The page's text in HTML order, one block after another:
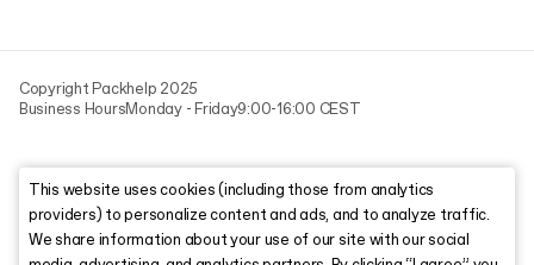
Copyright Packhelp 2025
Business HoursMonday - Friday9:00-16:00 CEST
This website uses cookies (including those from analytics
providers) to personalize content and ads, and to analyze traffic.
We share information about your use of our site with our social